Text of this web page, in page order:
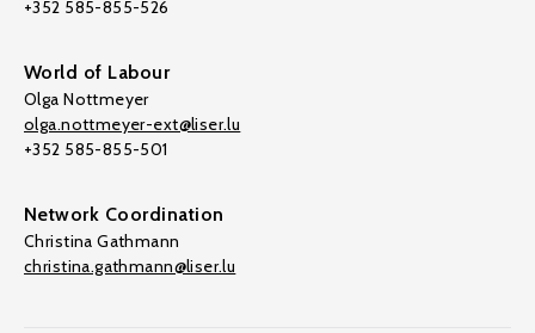
+352 585-855-526
World of Labour
Olga Nottmeyer
olga.nottmeyer-ext@liser.lu
+352 585-855-501
Network Coordination
Christina Gathmann
christina.gathmann@liser.lu